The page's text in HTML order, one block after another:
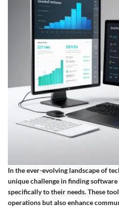
In the ever-evolving landscape of
unique challenge in finding
specifically to their needs. These
operations but also enhance